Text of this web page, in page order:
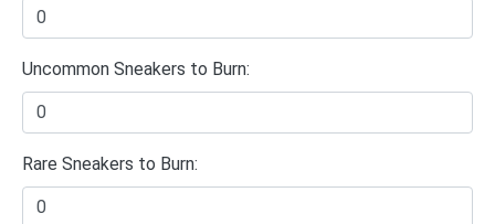
Uncommon Sneakers to Burn:
Rare Sneakers to Burn: